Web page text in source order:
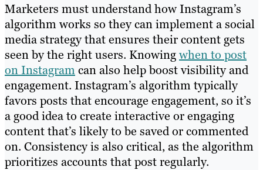
Marketers must understand how Instagram’s
algorithm works so they can implement a social
media strategy that ensures their content gets
seen by the right users. Knowingwhen to post
on Instagramcan also help boost visibility and
engagement. Instagram’s algorithm typically
favors posts that encourage engagement, so it’s
a good idea to create interactive or engaging
content that’s likely to be saved or commented
on. Consistency is also critical, as the algorithm
prioritizes accounts that post regularly.